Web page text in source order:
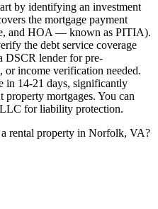
by identifying an investment
the mortgage payment
and HOA — known as PITIA).
the debt service coverage
DSCR lender for pre-
income verification needed.
in 14-21 days, significantly
property mortgages. You can
for liability protection.
rental property in Norfolk, VA?